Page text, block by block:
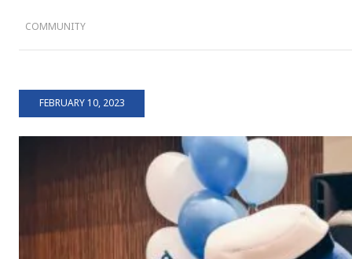
COMMUNITY
FEBRUARY 10, 2023